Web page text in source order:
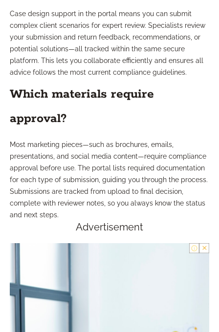
Case design support in the portal means you can submit
complex client scenarios for expert review. Specialists review
your submission and return feedback, recommendations, or
potential solutions—all tracked within the same secure
platform. This lets you collaborate efficiently and ensures all
advice follows the most current compliance guidelines.
Which materials require
approval?
Most marketing pieces—such as brochures, emails,
presentations, and social media content—require compliance
approval before use. The portal lists required documentation
for each type of submission, guiding you through the process.
Submissions are tracked from upload to final decision,
complete with reviewer notes, so you always know the status
and next steps.
Advertisement